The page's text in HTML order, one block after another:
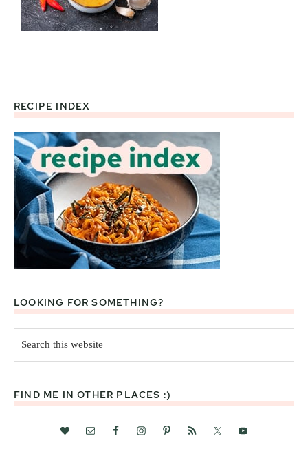
Footer
RECIPE INDEX
LOOKING FOR SOMETHING?
this
website
FIND ME IN OTHER PLACES :)